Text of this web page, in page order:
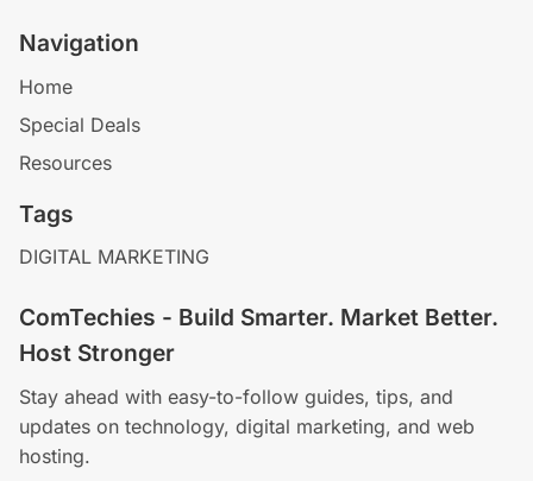
Navigation
Home
Special Deals
Resources
Tags
DIGITAL MARKETING
ComTechies - Build Smarter. Market Better.
Host Stronger
Stay ahead with easy-to-follow guides, tips, and
updates on technology, digital marketing, and web
hosting.